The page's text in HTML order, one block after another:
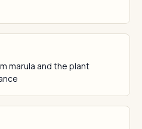
marula and the plant